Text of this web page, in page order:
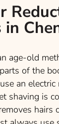
in
age-old
of the
an electric
shaving is
hairs